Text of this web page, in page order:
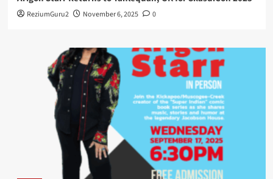
ReziumGuru2 November 6, 2025 0